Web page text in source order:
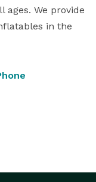
We provide
in the